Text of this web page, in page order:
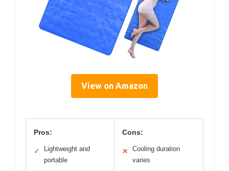
View on Amazon
Pros:
✓
Lightweight and
portable
Cons:
✕
Cooling duration
varies